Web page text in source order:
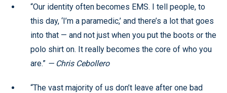
“Our identity often becomes EMS. I tell people, to
this day, ‘I’m a paramedic,’ and there’s a lot that goes
into that — and not just when you put the boots or the
polo shirt on. It really becomes the core of who you
are.” — Chris Cebollero
“The vast majority of us don’t leave after one bad